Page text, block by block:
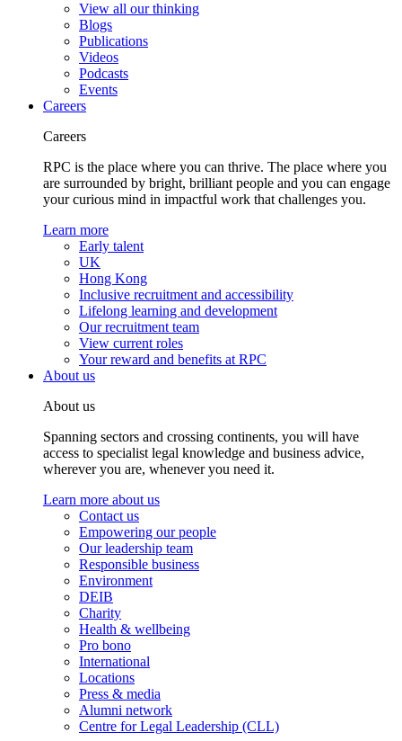
View all our thinking
Blogs
Publications
Videos
Podcasts
Events
Careers
Careers
RPC is the place where you can thrive. The place where you
are surrounded by bright, brilliant people and you can engage
your curious mind in impactful work that challenges you.
Learn more
Early talent
UK
Hong Kong
Inclusive recruitment and accessibility
Lifelong learning and development
Our recruitment team
View current roles
Your reward and benefits at RPC
About us
About us
Spanning sectors and crossing continents, you will have
access to specialist legal knowledge and business advice,
wherever you are, whenever you need it.
Learn more about us
Contact us
Empowering our people
Our leadership team
Responsible business
Environment
DEIB
Charity
Health & wellbeing
Pro bono
International
Locations
Press & media
Alumni network
Centre for Legal Leadership (CLL)